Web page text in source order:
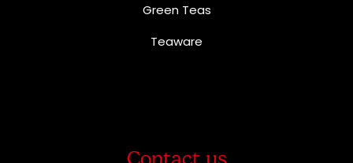
Green Teas
Teaware
Contact us